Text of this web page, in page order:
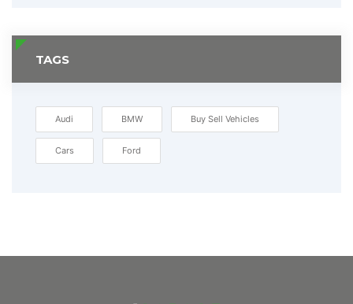
TAGS
Audi BMW Buy Sell Vehicles
Cars Ford